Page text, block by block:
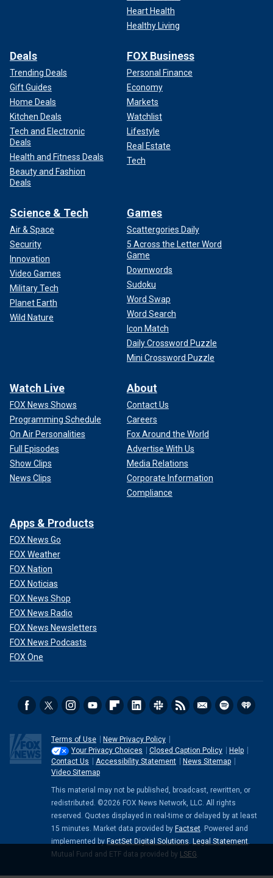
Heart Health
Healthy Living
Deals
Trending Deals
Gift Guides
Home Deals
Kitchen Deals
Tech and Electronic
Deals
Health and Fitness Deals
Beauty and Fashion
Deals
FOX Business
Personal Finance
Economy
Markets
Watchlist
Lifestyle
Real Estate
Tech
Science & Tech
Air & Space
Security
Innovation
Video Games
Military Tech
Planet Earth
Wild Nature
Games
Scattergories Daily
5 Across the Letter Word
Game
Downwords
Sudoku
Word Swap
Word Search
Icon Match
Daily Crossword Puzzle
Mini Crossword Puzzle
Watch Live
FOX News Shows
Programming Schedule
On Air Personalities
Full Episodes
Show Clips
News Clips
About
Contact Us
Careers
Fox Around the World
Advertise With Us
Media Relations
Corporate Information
Compliance
Apps & Products
FOX News Go
FOX Weather
FOX Nation
FOX Noticias
FOX News Shop
FOX News Radio
FOX News Newsletters
FOX News Podcasts
FOX One
Terms of Use
New Privacy Policy
Your Privacy Choices
Closed Caption Policy
Help
Contact Us
Accessibility Statement
News Sitemap
Video Sitemap
This material may not be published, broadcast, rewritten, or
redistributed. ©2026 FOX News Network, LLC. All rights
reserved. Quotes displayed in real-time or delayed by at least
15 minutes. Market data provided by Factset. Powered and
implemented by FactSet Digital Solutions. Legal Statement.
Mutual Fund and ETF data provided by LSEG.